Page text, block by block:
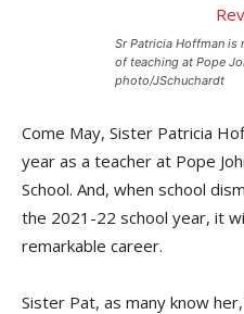
Sr Patricia Hoffman is
of teaching at Pope
photo/JSchuchardt
Come May, Sister Patricia
year as a teacher at Pope
School. And, when school
the 2021-22 school year, it
remarkable career.
Sister Pat, as many know